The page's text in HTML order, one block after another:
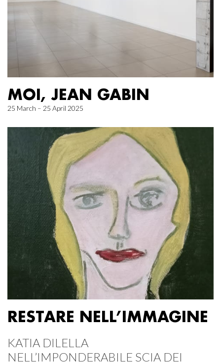
MOI, JEAN GABIN
25 March – 25 April 2025
RESTARE NELL’IMMAGINE
KATIA DILELLA
NELL’IMPONDERABILE SCIA DEI